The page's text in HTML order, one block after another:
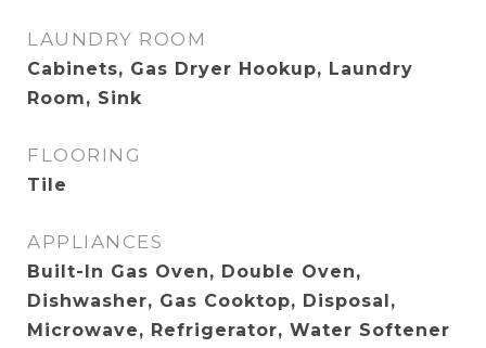
LAUNDRY ROOM
Cabinets, Gas Dryer Hookup, Laundry
Room, Sink
FLOORING
Tile
APPLIANCES
Built-In Gas Oven, Double Oven,
Dishwasher, Gas Cooktop, Disposal,
Microwave, Refrigerator, Water Softener